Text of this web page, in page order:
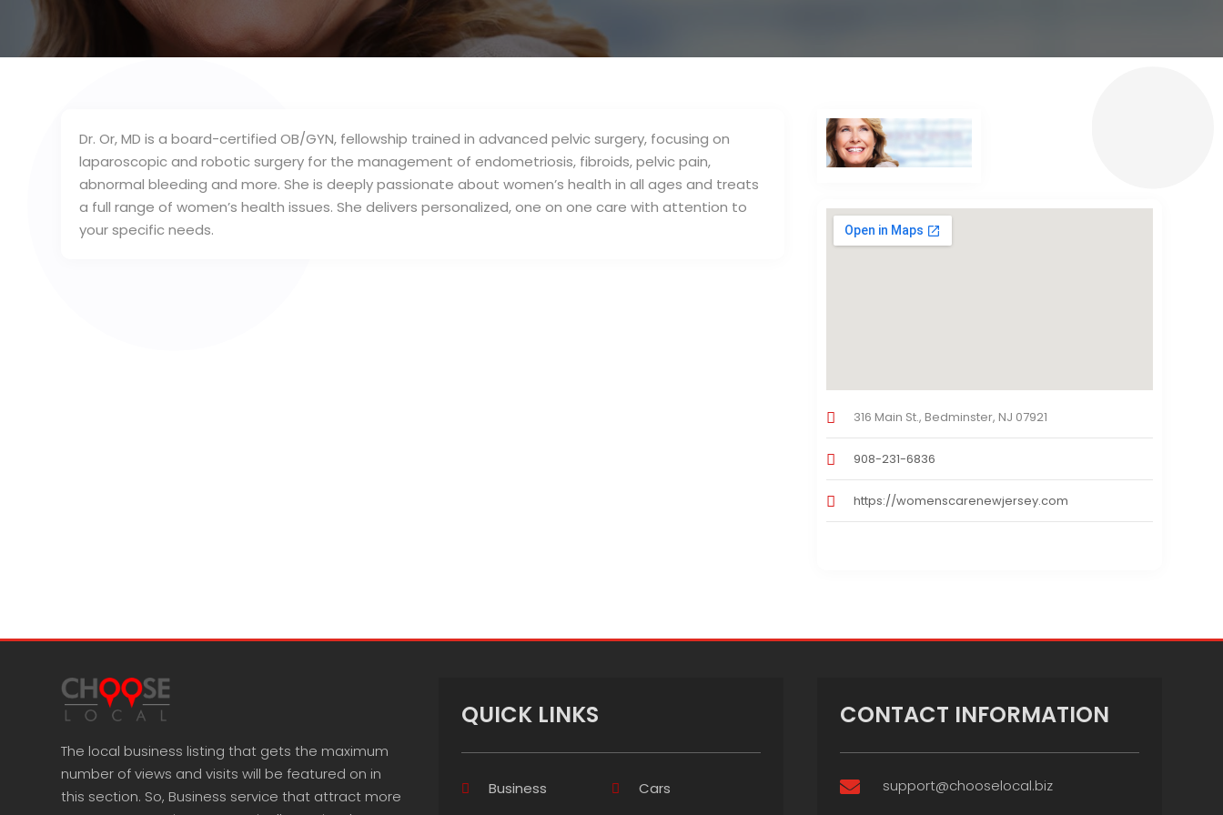
Dr. Or, MD is a board-certified OB/GYN, fellowship trained in advanced pelvic surgery, focusing on
laparoscopic and robotic surgery for the management of endometriosis, fibroids, pelvic pain,
abnormal bleeding and more. She is deeply passionate about women’s health in all ages and treats
a full range of women’s health issues. She delivers personalized, one on one care with attention to
your specific needs.
316 Main St., Bedminster, NJ 07921
908-231-6836
https://womenscarenewjersey.com
The local business listing that gets the maximum
number of views and visits will be featured on in
this section. So, Business service that attract more
QUICK LINKS
Business
Cars
CONTACT INFORMATION
 support@chooselocal.biz